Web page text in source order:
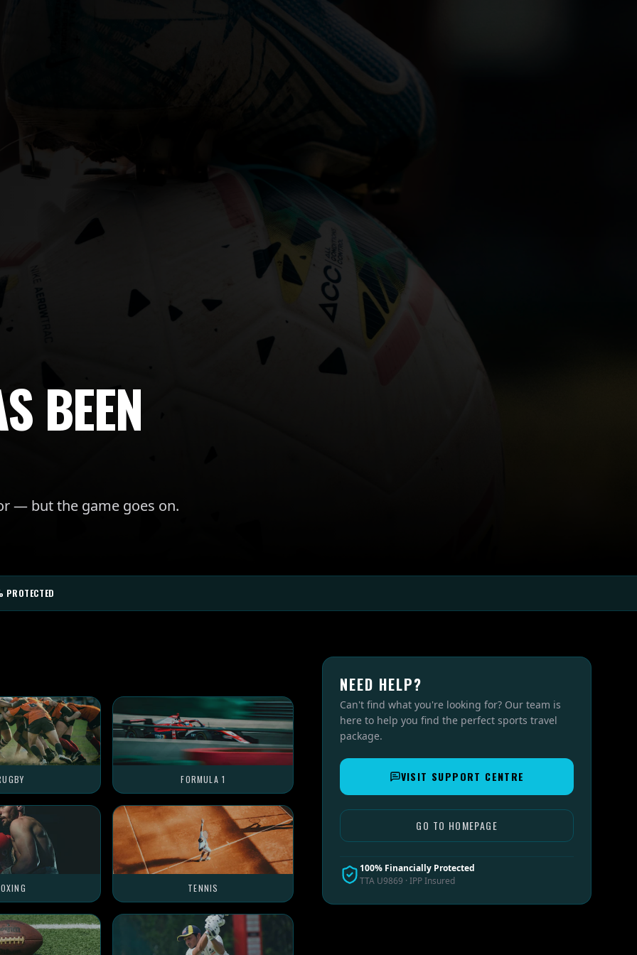
BEEN
— but the game goes on.
PROTECTED
FORMULA 1
TENNIS
NEED HELP?
Can't find what you're looking for? Our team is
here to help you find the perfect sports travel
package.
VISIT SUPPORT CENTRE
GO TO HOMEPAGE
100% Financially Protected
TTA U9869 · IPP Insured